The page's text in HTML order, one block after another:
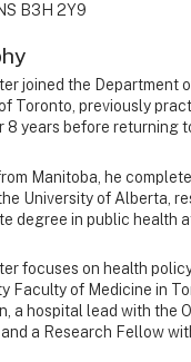
B3H 2Y9
joined the Department
Toronto, previously
8 years before returning
Manitoba, he
University of Alberta,
degree in public health
focuses on health
Faculty of Medicine in
a hospital lead with the
and a Research Fellow